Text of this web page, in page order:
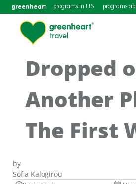
greenheart programs in U.S. programs
Dropped
Another
The First
by
Sofia Kalogirou